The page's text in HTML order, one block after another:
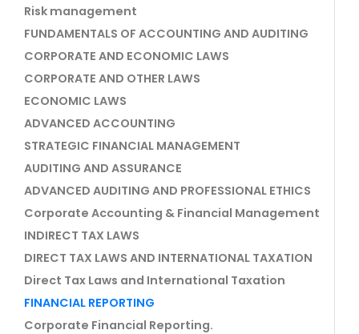
Risk management
FUNDAMENTALS OF ACCOUNTING AND AUDITING
CORPORATE AND ECONOMIC LAWS
CORPORATE AND OTHER LAWS
ECONOMIC LAWS
ADVANCED ACCOUNTING
STRATEGIC FINANCIAL MANAGEMENT
AUDITING AND ASSURANCE
ADVANCED AUDITING AND PROFESSIONAL ETHICS
Corporate Accounting & Financial Management
INDIRECT TAX LAWS
DIRECT TAX LAWS AND INTERNATIONAL TAXATION
Direct Tax Laws and International Taxation
FINANCIAL REPORTING
Corporate Financial Reporting.